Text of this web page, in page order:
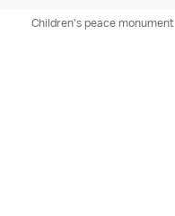
Children's peace monument